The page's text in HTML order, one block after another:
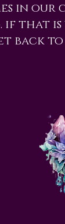
in
if that is
back to